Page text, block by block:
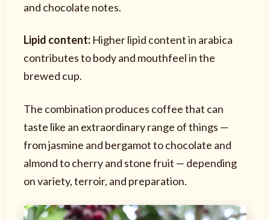
and chocolate notes.
Lipid content: Higher lipid content in arabica
contributes to body and mouthfeel in the
brewed cup.
The combination produces coffee that can
taste like an extraordinary range of things —
from jasmine and bergamot to chocolate and
almond to cherry and stone fruit — depending
on variety, terroir, and preparation.